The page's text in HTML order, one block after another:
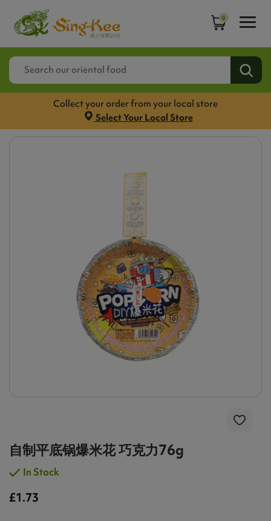
0
Collect your order from your local store
Select Your Local Store
自制平底锅爆米花 巧克力76g
In Stock
£1.73